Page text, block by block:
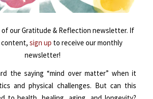
of our Gratitude & Reflection newsletter. If
content, sign up to receive our monthly
newsletter!
the saying “mind over matter” when it
and physical challenges. But can this